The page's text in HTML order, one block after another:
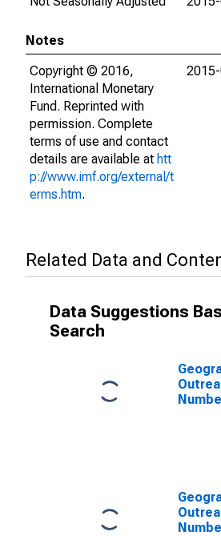
Notes
Copyright © 2016,
International Monetary
Fund. Reprinted with
permission. Complete
terms of use and contact
details are available at htt
p://www.imf.org/external/t
erms.htm.
Related Data and
Data Suggestions
Search